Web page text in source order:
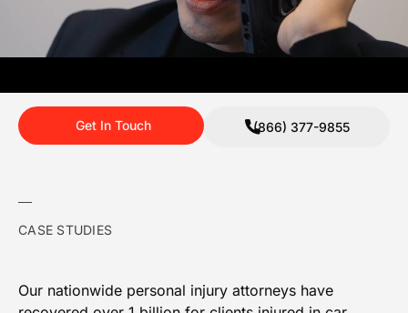
Get In Touch (866) 377-9855
CASE STUDIES
Our nationwide personal injury attorneys have